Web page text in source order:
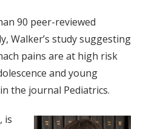
90 peer-reviewed
Walker’s study suggesting
pains are at high risk
and young
the journal Pediatrics.
is